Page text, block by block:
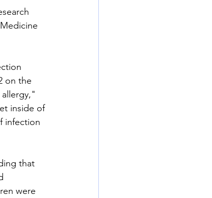
on the
inside of
infection
that
were